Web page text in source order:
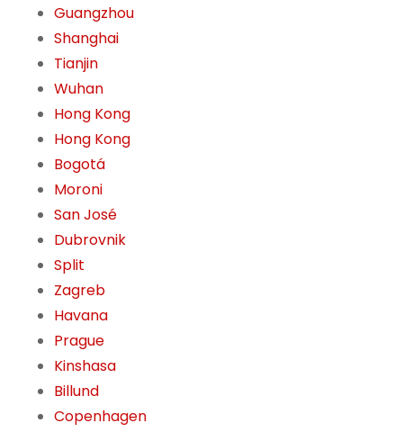
Guangzhou
Shanghai
Tianjin
Wuhan
Hong Kong
Hong Kong
Bogotá
Moroni
San José
Dubrovnik
Split
Zagreb
Havana
Prague
Kinshasa
Billund
Copenhagen